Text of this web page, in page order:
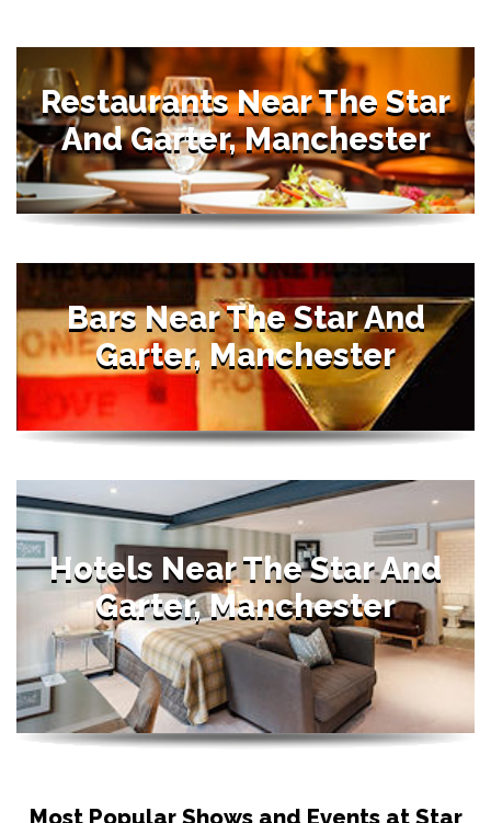
Restaurants Near The Star
And Garter, Manchester
Bars Near The Star And
Garter, Manchester
Hotels Near The Star And
Garter, Manchester
Most Popular Shows and Events at Star